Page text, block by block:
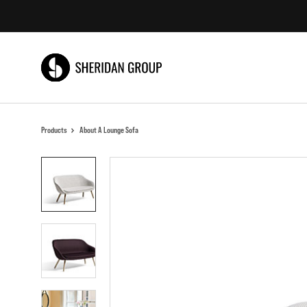
Content
Footer
Products About A Lounge Sofa
Product
photo
1
Product